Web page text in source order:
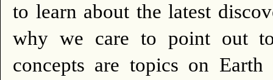
to learn about the latest
why we care to point out
concepts are topics on